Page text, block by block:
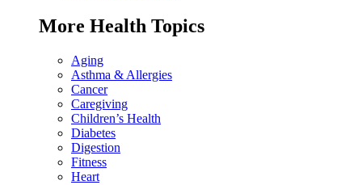
More Health Topics
Aging
Asthma & Allergies
Cancer
Caregiving
Children’s Health
Diabetes
Digestion
Fitness
Heart